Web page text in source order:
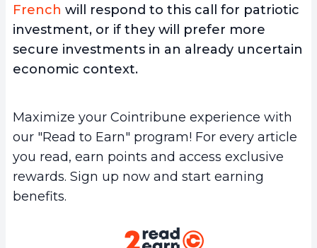
French will respond to this call for patriotic
investment, or if they will prefer more
secure investments in an already uncertain
economic context.
Maximize your Cointribune experience with
our "Read to Earn" program! For every article
you read, earn points and access exclusive
rewards. Sign up now and start earning
benefits.